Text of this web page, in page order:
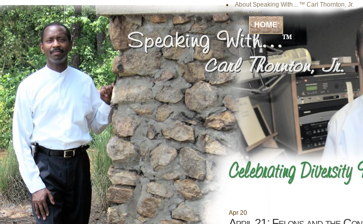
About Speaking With…™ Carl Thornton, Jr.
Your Host
Home HOME
Apr 20